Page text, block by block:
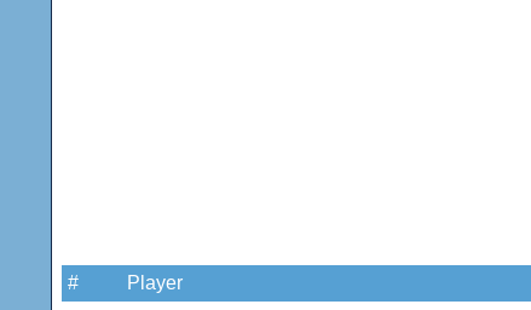
# Player